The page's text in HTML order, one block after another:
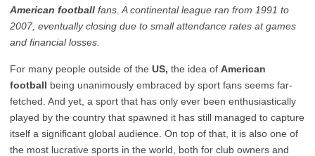
American football fans. A continental league ran from 1991 to
2007, eventually closing due to small attendance rates at games
and financial losses.
For many people outside of the US, the idea of American
football being unanimously embraced by sport fans seems far-
fetched. And yet, a sport that has only ever been enthusiastically
played by the country that spawned it has still managed to capture
itself a significant global audience. On top of that, it is also one of
the most lucrative sports in the world, both for club owners and